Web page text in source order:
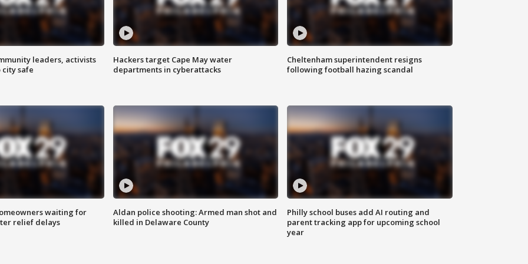
leaders, activists
safe
Hackers target Cape May water
departments in cyberattacks
Cheltenham superintendent resigns
following football hazing scandal
waiting for
relief delays
Aldan police shooting: Armed man shot and
killed in Delaware County
Philly school buses add AI routing and
parent tracking app for upcoming school
year